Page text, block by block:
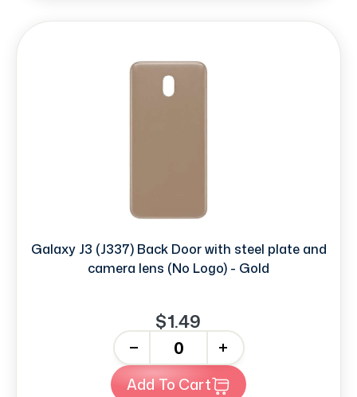
Galaxy J3 (J337) Back Door with steel plate and
camera lens (No Logo) - Gold
$1.49
+
Add To Cart